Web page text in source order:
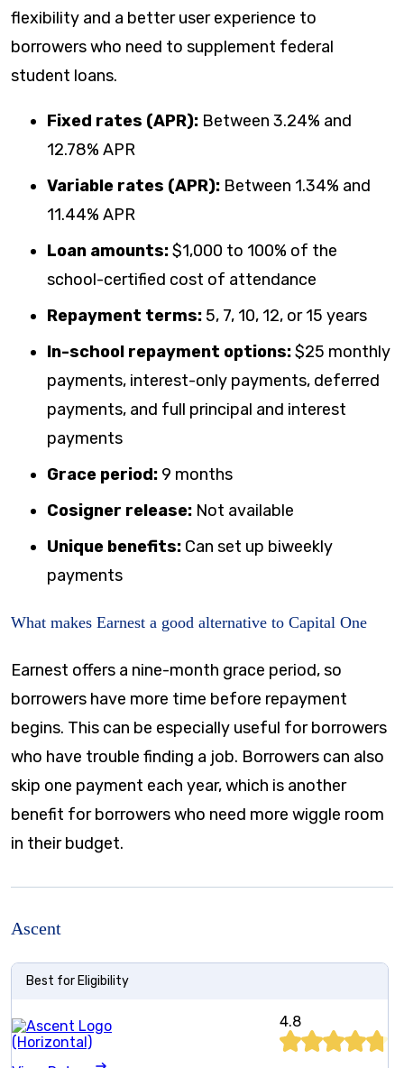
flexibility and a better user experience to
borrowers who need to supplement federal
student loans.
Fixed rates (APR): Between 3.24% and
12.78% APR
Variable rates (APR): Between 1.34% and
11.44% APR
Loan amounts:$1,000 to 100% of the
school-certified cost of attendance
Repayment terms: 5, 7, 10, 12, or 15 years
In-school repayment options:$25 monthly
payments, interest-only payments, deferred
payments, and full principal and interest
payments
Grace period: 9 months
Cosigner release: Not available
Unique benefits: Can set up biweekly
payments
What makes Earnest a good alternative to Capital One
Earnest offers a nine-month grace period, so
borrowers have more time before repayment
begins. This can be especially useful for borrowers
who have trouble finding a job. Borrowers can also
skip one payment each year, which is another
benefit for borrowers who need more wiggle room
in their budget.
Ascent
Best for Eligibility
4.8